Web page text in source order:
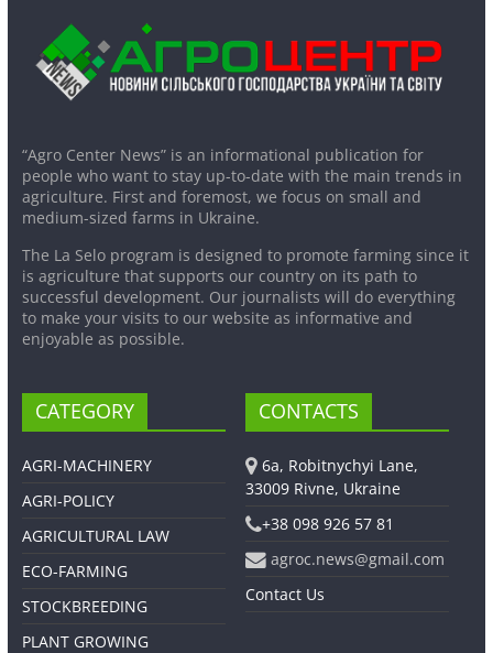
“Agro Center News” is an informational publication for
people who want to stay up-to-date with the main trends in
agriculture. First and foremost, we focus on small and
medium-sized farms in Ukraine.
The La Selo program is designed to promote farming since it
is agriculture that supports our country on its path to
successful development. Our journalists will do everything
to make your visits to our website as informative and
enjoyable as possible.
CATEGORY
AGRI-MACHINERY
AGRI-POLICY
AGRICULTURAL LAW
ECO-FARMING
STOCKBREEDING
PLANT GROWING
CONTACTS
6a, Robitnychyi Lane,
33009 Rivne, Ukraine
+38 098 926 57 81
agroc.news@gmail.com
Contact Us